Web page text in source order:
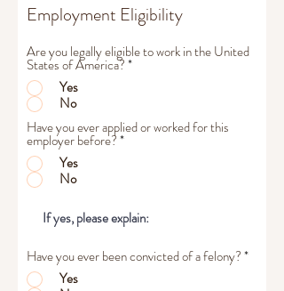
Employment Eligibility
Are you legally eligible to work in the United
States of America?*
Yes
No
Have you ever applied or worked for this
employer before?*
Yes
No
Have you ever been convicted of a felony?*
Yes